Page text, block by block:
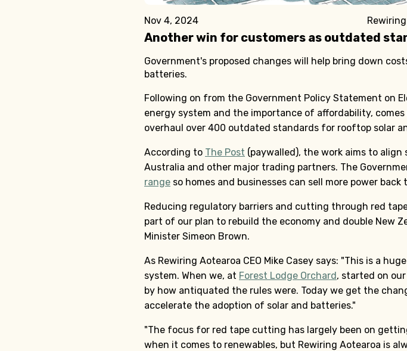
Nov 4, 2024
Another win for customers as outdated
Government's proposed changes will help bring down
batteries.
Following on from the Government Policy Statement on
energy system and the importance of affordability,
overhaul over 400 outdated standards for rooftop solar
According to The Post (paywalled), the work aims to
Australia and other major trading partners. The
range so homes and businesses can sell more power
Reducing regulatory barriers and cutting through red
part of our plan to rebuild the economy and double New
Minister Simeon Brown.
As Rewiring Aotearoa CEO Mike Casey says: "This is a
system. When we, at Forest Lodge Orchard, started on
by how antiquated the rules were. Today we get the
accelerate the adoption of solar and batteries."
"The focus for red tape cutting has largely been on
when it comes to renewables, but Rewiring Aotearoa is